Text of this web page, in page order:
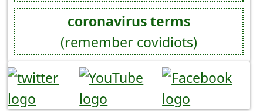
coronavirus terms
(remember covidiots)